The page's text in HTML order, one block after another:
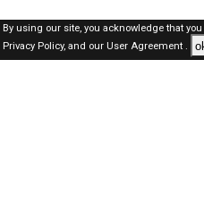
By using our site, you acknowledge that
Privacy Policy,and our User Agreement .
SAUDI Jobs Here © 2019-